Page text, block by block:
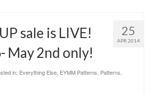
25
APR 2014
sale is LIVE!
May 2nd only!
in: Everything Else EYMM Patterns Patterns